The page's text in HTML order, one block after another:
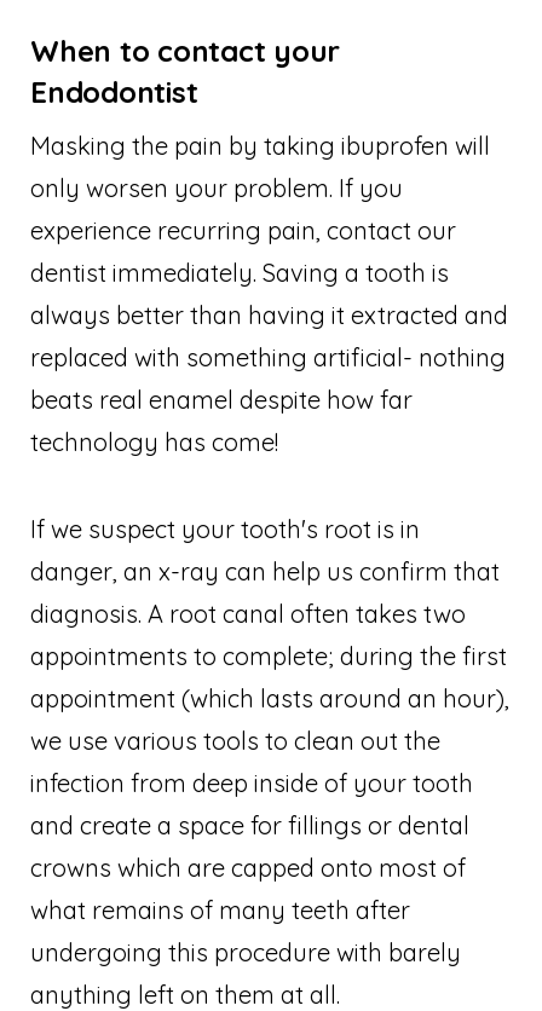
When to contact your
Endodontist
Masking the pain by taking ibuprofen will
only worsen your problem. If you
experience recurring pain, contact our
dentist immediately. Saving a tooth is
always better than having it extracted and
replaced with something artificial- nothing
beats real enamel despite how far
technology has come!
If we suspect your tooth's root is in
danger, an x-ray can help us confirm that
diagnosis. A root canal often takes two
appointments to complete; during the first
appointment (which lasts around an hour),
we use various tools to clean out the
infection from deep inside of your tooth
and create a space for fillings or dental
crowns which are capped onto most of
what remains of many teeth after
undergoing this procedure with barely
anything left on them at all.